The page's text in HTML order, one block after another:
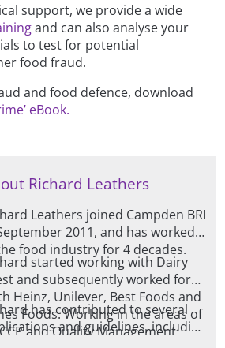
support, we provide a wide
and can also analyse your
to test for potential
food fraud.
and food defence, download
eBook.
Richard Leathers
Leathers joined Campden BRI
2011, and has worked
food industry for 4 decades.
started working with Dairy
and subsequently worked for
Heinz, Unilever, Best Foods and
Foods. Working in the areas of
and Quality Management
has contributed to several
and guidelines, including